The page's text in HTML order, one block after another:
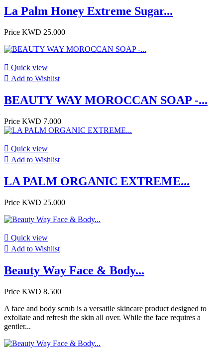
La Palm Honey Extreme Sugar...
Price KWD 25.000
 Quick view
 Add to Wishlist
BEAUTY WAY MOROCCAN SOAP -...
Price KWD 7.000
 Quick view
 Add to Wishlist
LA PALM ORGANIC EXTREME...
Price KWD 25.000
 Quick view
 Add to Wishlist
Beauty Way Face & Body...
Price KWD 8.500
A face and body scrub is a versatile skincare product designed to
exfoliate and refresh the skin all over. While the face requires a
gentler...